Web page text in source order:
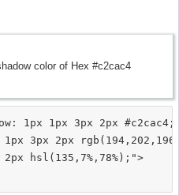
color of Hex #c2cac4
1px 1px 3px 2px #c2cac4;
3px 2px
hsl(135,7%,78%);">